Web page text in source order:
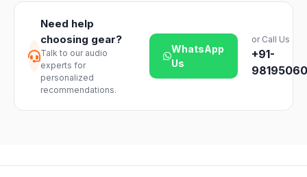
timelines may
vary slightly
based on your
location and
product
availability.
products. Just
reach out to
our support
team and we
will guide you
through a
hassle-free
Need help
choosing gear?
Talk to our audio
experts for
personalized
recommendations.
WhatsApp
Us
or Call Us
+91-